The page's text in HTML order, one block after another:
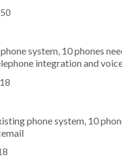
system, 10 phones
integration and
phone system, 10